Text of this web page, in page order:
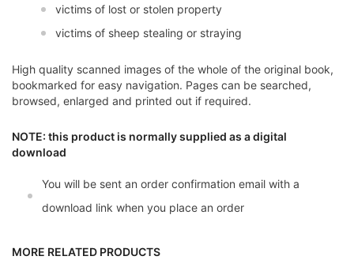
victims of lost or stolen property
victims of sheep stealing or straying
High quality scanned images of the whole of the original book,
bookmarked for easy navigation. Pages can be searched,
browsed, enlarged and printed out if required.
NOTE: this product is normally supplied as a digital
download
You will be sent an order confirmation email with a
download link when you place an order
MORE RELATED PRODUCTS